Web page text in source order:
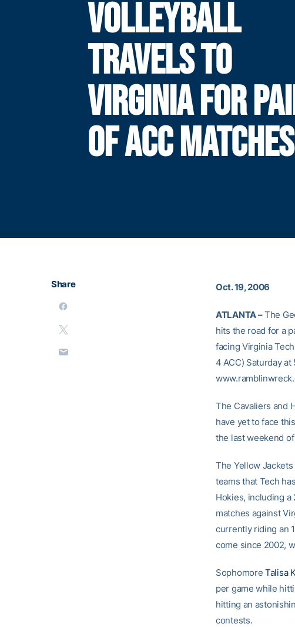
VOLLEYBALL
TRAVELS TO
VIRGINIA FOR
OF ACC MATCHES
Share Oct. 19, 2006
ATLANTA –The
hits the road for a
facing Virginia
4 ACC) Saturday
The Cavaliers and
have yet to face
the last weekend
The Yellow
teams that Tech
Hokies, including a
matches against
currently riding an
come since 2002,
Sophomore Talisa
per game while
hitting an
contests.